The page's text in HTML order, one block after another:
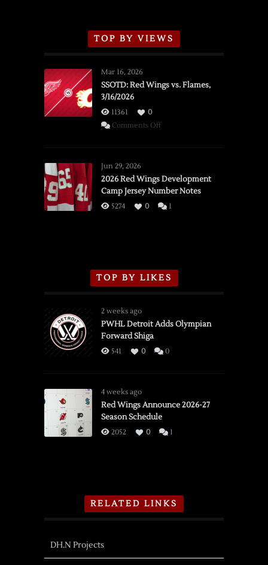
TOP BY VIEWS
Mar 16, 2026
SSOTD: Red Wings vs. Flames,
3/16/2026
11361
0
Comments Offon
vs.
Flames,
3/16/2026
Jun 29, 2026
2026 Red Wings Development
Camp Jersey Number Notes
5274 0 1
TOP BY LIKES
2 weeks ago
PWHL Detroit Adds Olympian
Forward Shiga
541 0 0
4 weeks ago
Red Wings Announce 2026-27
Season Schedule
2052 0 1
RELATED LINKS
DH.N Projects